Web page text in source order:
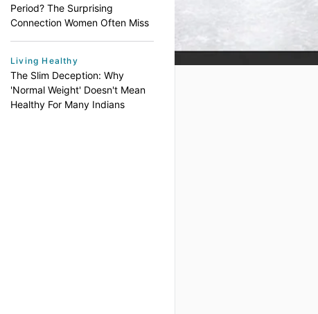
Period? The Surprising
Connection Women Often Miss
Living Healthy
The Slim Deception: Why
'Normal Weight' Doesn't Mean
Healthy For Many Indians